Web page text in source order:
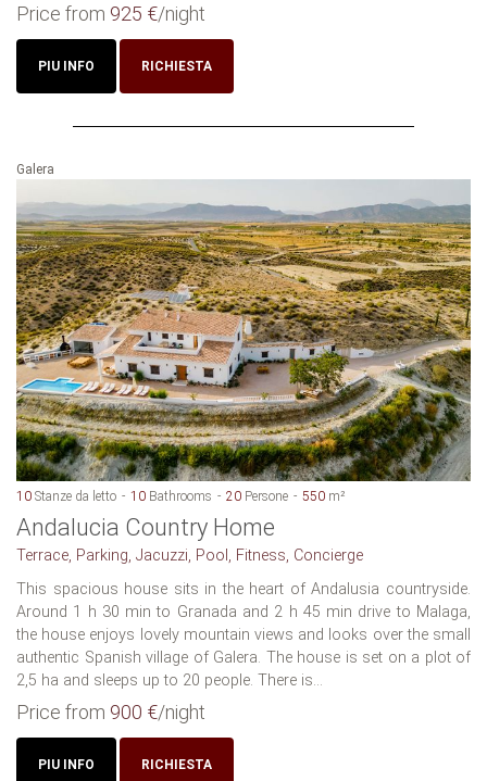
Price from 925 €/night
PIU INFO RICHIESTA
Galera
10 Stanze da letto 10 Bathrooms 20 Persone 550 m²
Andalucia Country Home
Terrace, Parking, Jacuzzi, Pool, Fitness, Concierge
This spacious house sits in the heart of Andalusia countryside.
Around 1 h 30 min to Granada and 2 h 45 min drive to Malaga,
the house enjoys lovely mountain views and looks over the small
authentic Spanish village of Galera. The house is set on a plot of
2,5 ha and sleeps up to 20 people. There is...
Price from 900 €/night
PIU INFO RICHIESTA